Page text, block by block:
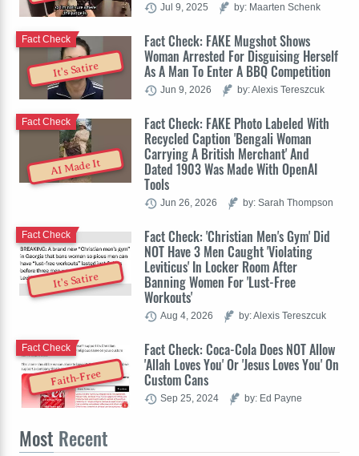
Jul 9, 2025 by: Maarten Schenk
It's Satire
Fact Check: FAKE Mugshot Shows
Woman Arrested For Disguising Herself
As A Man To Enter A BBQ Competition
Fact Check
Jun 9, 2026 by: Alexis Tereszcuk
AI Made It
Fact Check: FAKE Photo Labeled With
Recycled Caption 'Bengali Woman
Carrying A British Merchant' And
Dated 1903 Was Made With OpenAI
Tools
Fact Check
Jun 26, 2026 by: Sarah Thompson
It's Satire
Fact Check: 'Christian Men's Gym' Did
NOT Have 3 Men Caught 'Violating
Leviticus' In Locker Room After
Banning Women For 'Lust-Free
Workouts'
Fact Check
Aug 4, 2026 by: Alexis Tereszcuk
Faith-Free
Fact Check: Coca-Cola Does NOT Allow
'Allah Loves You' Or 'Jesus Loves You' On
Custom Cans
Fact Check
Sep 25, 2024 by: Ed Payne
Most Recent